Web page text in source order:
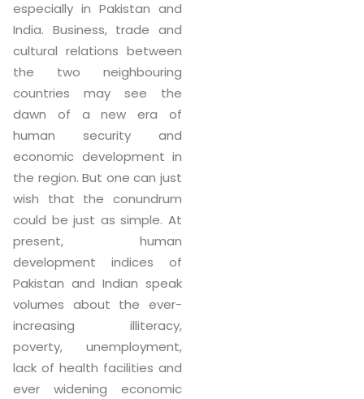
especially in Pakistan and
India. Business, trade and
cultural relations between
the two neighbouring
countries may see the
dawn of a new era of
human security and
economic development in
the region. But one can just
wish that the conundrum
could be just as simple. At
present, human
development indices of
Pakistan and Indian speak
volumes about the ever-
increasing illiteracy,
poverty, unemployment,
lack of health facilities and
ever widening economic